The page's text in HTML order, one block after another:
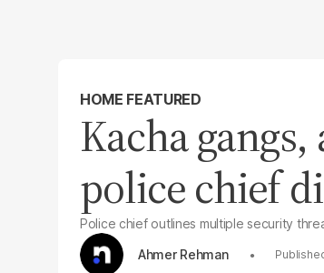
HOME FEATURED
Kacha
police chief
Police chief outlines multiple security
Ahmer Rehman